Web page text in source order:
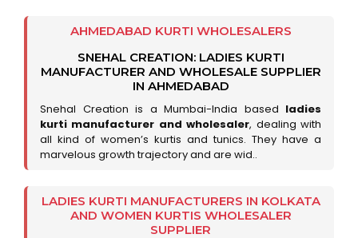
AHMEDABAD KURTI WHOLESALERS
SNEHAL CREATION: LADIES KURTI
MANUFACTURER AND WHOLESALE SUPPLIER
IN AHMEDABAD
Snehal Creation is a Mumbai-India based ladies
kurti manufacturer and wholesaler, dealing with
all kind of women’s kurtis and tunics. They have a
marvelous growth trajectory and are wid..
LADIES KURTI MANUFACTURERS IN KOLKATA
AND WOMEN KURTIS WHOLESALER
SUPPLIER